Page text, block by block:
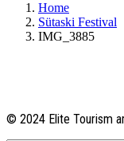
Home
Sütaski Festival
IMG_3885
© 2024 Elite Tourism